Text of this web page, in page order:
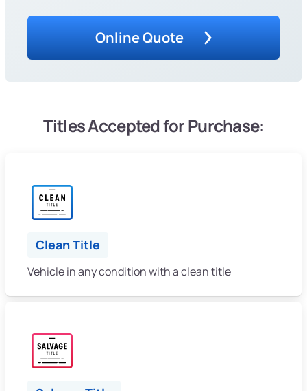
Online Quote
Titles Accepted for Purchase:
Clean Title
Vehicle in any condition with a clean title